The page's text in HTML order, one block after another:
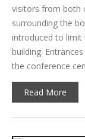
visitors from both
surrounding the
introduced to limit
building.
the conference
Read More